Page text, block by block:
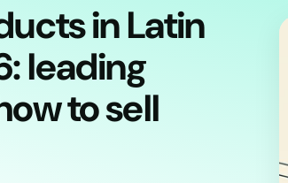
in Latin
leading
to sell